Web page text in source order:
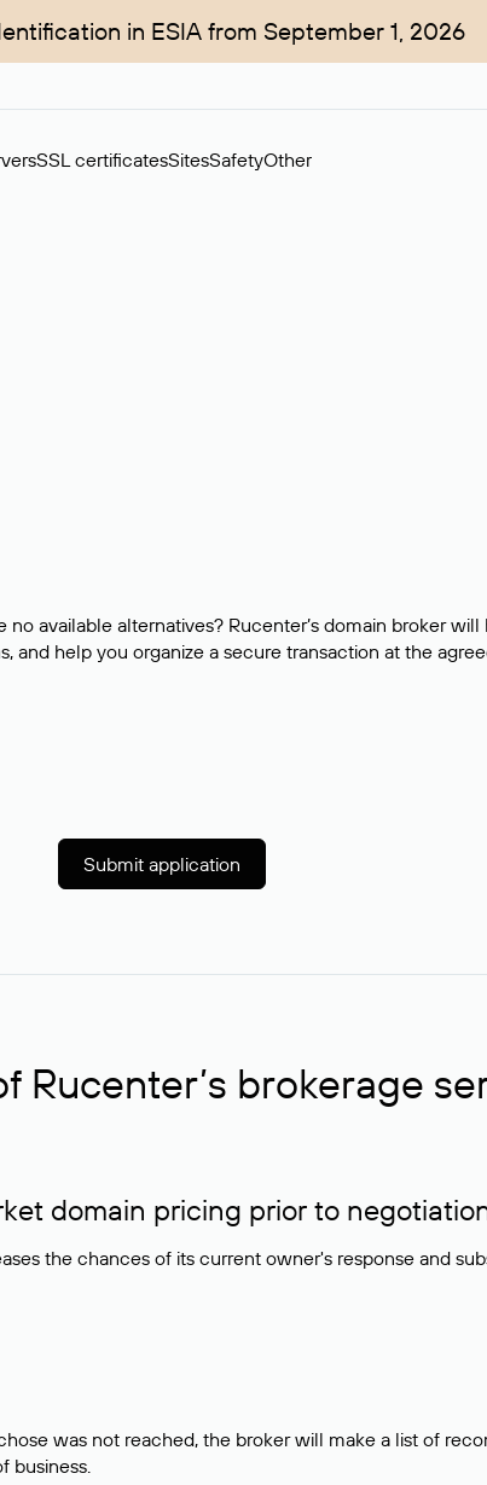
in ESIA from September 1, 2026
SSL certificatesSitesSafetyOther
available alternatives? Rucenter’s domain broker
and help you organize a secure transaction at the
Submit application
Rucenter’s brokerage
domain pricing prior to
the chances of its current owner's response and
was not reached, the broker will make a list of
business.